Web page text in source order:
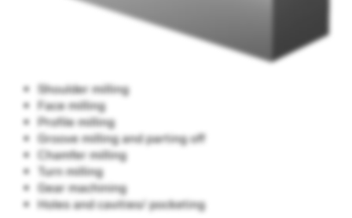
Shoulder milling
Face milling
Profile milling
Groove milling and parting off
Chamfer milling
Turn milling
Gear machining
Holes and cavities/ pocketing